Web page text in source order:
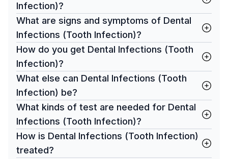
Infection)?
What are signs and symptoms of Dental
Infections (Tooth Infection)?
How do you get Dental Infections (Tooth
Infection)?
What else can Dental Infections (Tooth
Infection) be?
What kinds of test are needed for Dental
Infections (Tooth Infection)?
How is Dental Infections (Tooth Infection)
treated?